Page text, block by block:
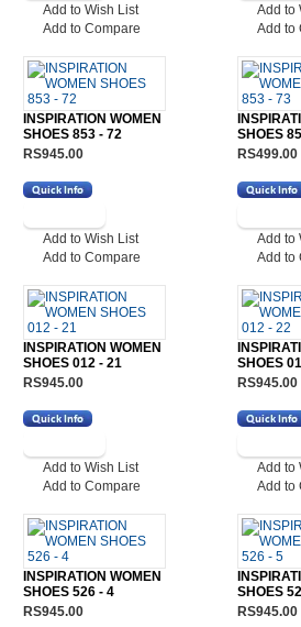
Add to Wish List
Add to Compare
Add to
Add to
INSPIRATION WOMEN
SHOES 853 - 72
RS945.00
Add to Wish List
Add to Compare
SHOES
RS499.00
Add to
Add to
INSPIRATION WOMEN
SHOES 012 - 21
RS945.00
Add to Wish List
Add to Compare
SHOES
RS945.00
Add to
Add to
INSPIRATION WOMEN
SHOES 526 - 4
RS945.00
SHOES
RS945.00